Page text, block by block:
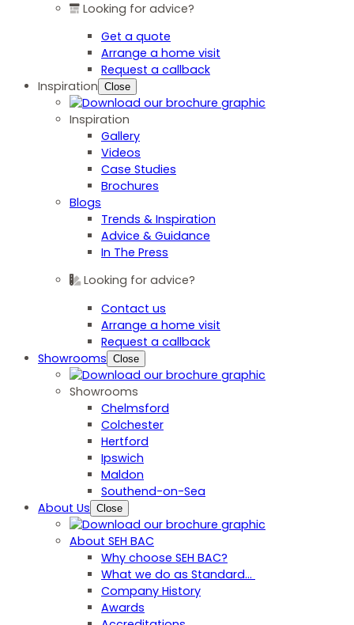
Looking for advice?
Get a quote
Arrange a home visit
Request a callback
Inspiration Close
Inspiration
Gallery
Videos
Case Studies
Brochures
Blogs
Trends & Inspiration
Advice & Guidance
In The Press
Looking for advice?
Contact us
Arrange a home visit
Request a callback
Showrooms Close
Showrooms
Chelmsford
Colchester
Hertford
Ipswich
Maldon
Southend-on-Sea
About Us Close
About SEH BAC
Why choose SEH BAC?
What we do as Standard…
Company History
Awards